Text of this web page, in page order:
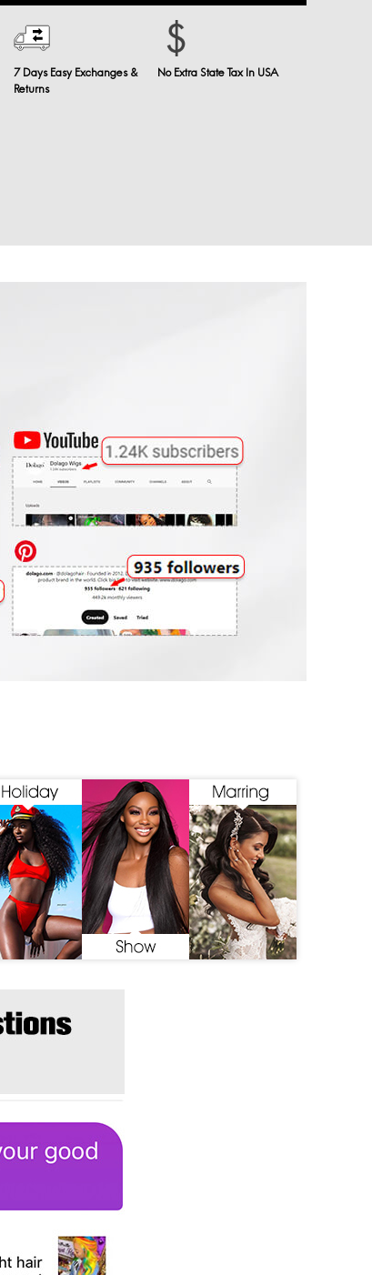
7 Days Easy Exchanges &
Returns
No Extra State Tax In USA